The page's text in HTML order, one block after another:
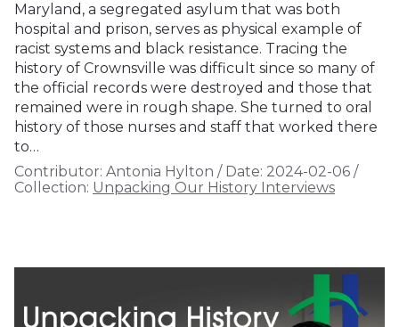
Maryland, a segregated asylum that was both
hospital and prison, serves as physical example of
racist systems and black resistance. Tracing the
history of Crownsville was difficult since so many of
the official records were destroyed and those that
remained were in rough shape. She turned to oral
history of those nurses and staff that worked there
to…
Contributor: Antonia Hylton / Date: 2024-02-06 /
Collection: Unpacking Our History Interviews